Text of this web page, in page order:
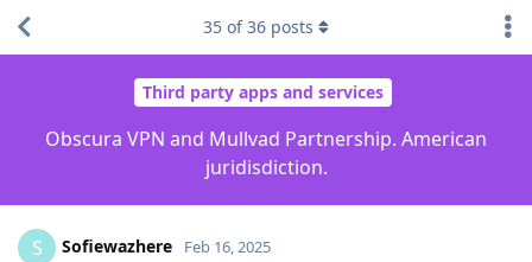
Third party apps and services
Obscura VPN and Mullvad Partnership. American
juridisdiction.
35 of36 posts
S Sofiewazhere Feb 16, 2025